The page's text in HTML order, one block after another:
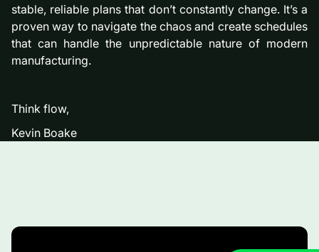
stable, reliable plans that don’t constantly change. It’s a
proven way to navigate the chaos and create schedules
that can handle the unpredictable nature of modern
manufacturing.
Think flow,
Kevin Boake